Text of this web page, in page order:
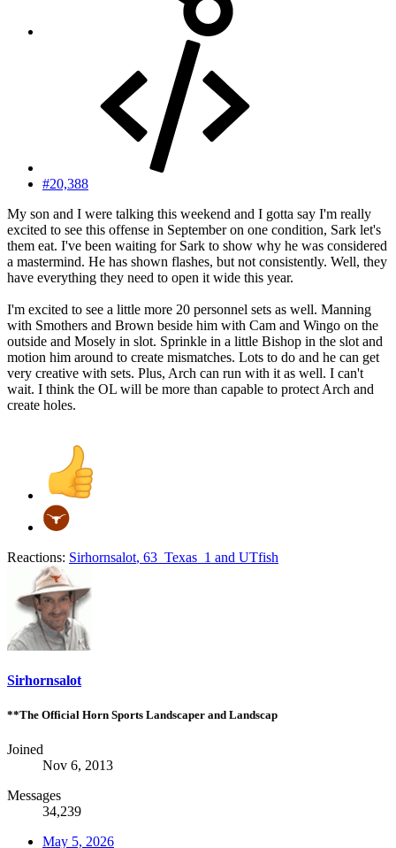
#20,388
My son and I were talking this weekend and I gotta say I'm really
excited to see this offense in September on one condition, Sark let's
them eat. I've been waiting for Sark to show why he was considered
a mastermind. He has shown flashes, but not consistently. Well, they
have everything they need to open it wide this year.
I'm excited to see a little more 20 personnel sets as well. Manning
with Smothers and Brown beside him with Cam and Wingo on the
outside and Mosely in slot. Sprinkle in a little Bishop in the slot and
motion him around to create mismatches. Lots to do and he can get
very creative with sets. Plus, Arch can run with it as well. I can't
wait. I think the OL will be more than capable to protect Arch and
create holes.
Reactions: Sirhornsalot, 63_Texas_1 and UTfish
Sirhornsalot
**The Official Horn Sports Landscaper and Landscap
Joined
Nov 6, 2013
Messages
34,239
May 5, 2026